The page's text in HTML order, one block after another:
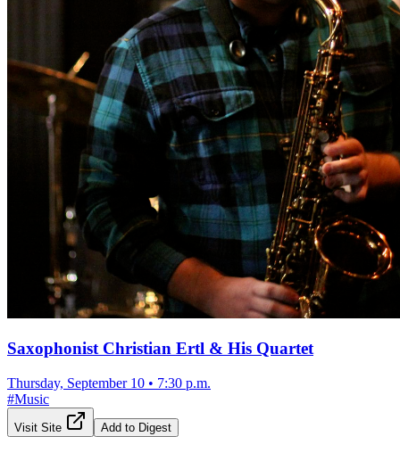
Saxophonist Christian Ertl & His Quartet
Thursday, September 10 • 7:30 p.m.
#Music
Visit Site Add to Digest